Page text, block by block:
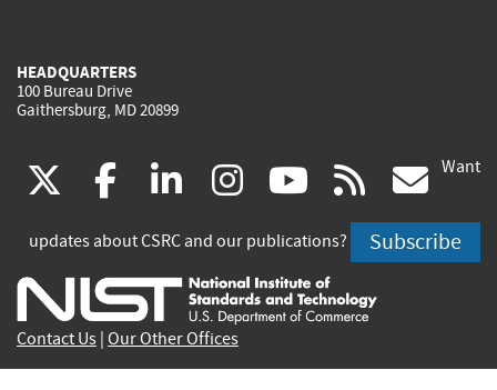
HEADQUARTERS
100 Bureau Drive
Gaithersburg, MD 20899
(link
is
external)
facebook
(link
is
external)
linkedin
(link
is
external)
instagram
(link
is
external)
youtube
(link
is
external)
rss
is
Want
updates about CSRC and our publications? Subscribe
Contact Us Our Other Offices